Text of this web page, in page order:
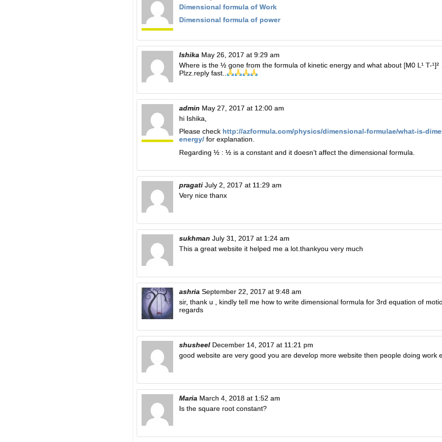
Dimensional formula of Work
Dimensional formula of power
Ishika May 26, 2017 at 9:29 am
Where is the ½ gone from the formula of kinetic energy and what about [M0 L¹ T-¹]²
Plzz.reply fast..
admin May 27, 2017 at 12:00 am
hi Ishika,
Please check http://azformula.com/physics/dimensional-formulae/what-is-
energy/ for explanation.
Regarding ½ : ½ is a constant and it doesn’t affect the dimensional formula.
pragati July 2, 2017 at 11:29 am
Very nice thanx
sukhman July 31, 2017 at 1:24 am
This a great website it helped me a lot.thankyou very much
ashria September 22, 2017 at 9:48 am
sir, thank u , kindly tell me how to write dimensional formula for 3rd equation of
regards
shusheel December 14, 2017 at 11:21 pm
good website are very good you are develop more website then people doing work
Maria March 4, 2018 at 1:52 am
Is the square root constant?